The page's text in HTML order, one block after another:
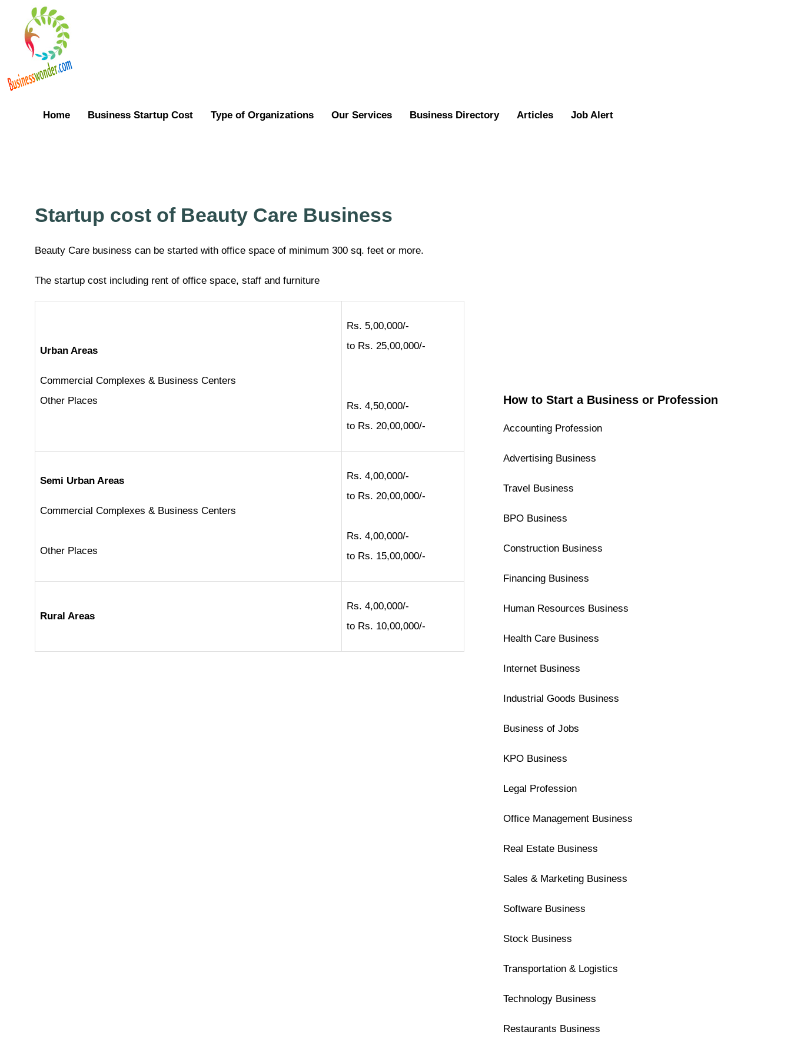
Home Business Startup Cost Type of Organizations Our Services Business Directory Articles Job Alert
Startup cost of Beauty Care Business
Beauty Care business can be started with office space of minimum 300 sq. feet or more.
The startup cost including rent of office space, staff and furniture
Urban Areas
Commercial Complexes & Business Centers
Other Places
Rs. 5,00,000/-
to Rs. 25,00,000/-
Rs. 4,50,000/-
to Rs. 20,00,000/-
Semi Urban Areas
Commercial Complexes & Business Centers
Other Places
Rs. 4,00,000/-
to Rs. 20,00,000/-
Rs. 4,00,000/-
to Rs. 15,00,000/-
Rural Areas
Rs. 4,00,000/-
to Rs. 10,00,000/-
How to Start a Business or Profession
Accounting Profession
Advertising Business
Travel Business
BPO Business
Construction Business
Financing Business
Human Resources Business
Health Care Business
Internet Business
Industrial Goods Business
Business of Jobs
KPO Business
Legal Profession
Office Management Business
Real Estate Business
Sales & Marketing Business
Software Business
Stock Business
Transportation & Logistics
Technology Business
Restaurants Business